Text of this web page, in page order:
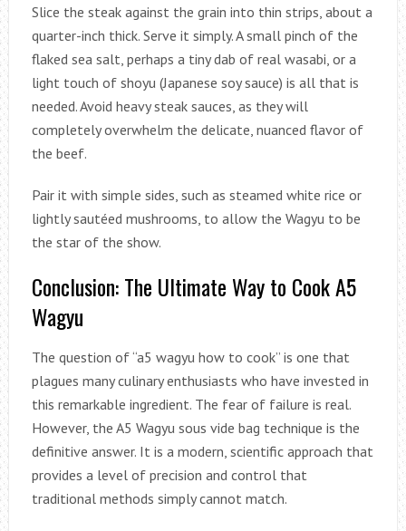
Slice the steak against the grain into thin strips, about a
quarter-inch thick. Serve it simply. A small pinch of the
flaked sea salt, perhaps a tiny dab of real wasabi, or a
light touch of shoyu (Japanese soy sauce) is all that is
needed. Avoid heavy steak sauces, as they will
completely overwhelm the delicate, nuanced flavor of
the beef.
Pair it with simple sides, such as steamed white rice or
lightly sautéed mushrooms, to allow the Wagyu to be
the star of the show.
Conclusion: The Ultimate Way to Cook A5
Wagyu
The question of “a5 wagyu how to cook” is one that
plagues many culinary enthusiasts who have invested in
this remarkable ingredient. The fear of failure is real.
However, the A5 Wagyu sous vide bag technique is the
definitive answer. It is a modern, scientific approach that
provides a level of precision and control that
traditional methods simply cannot match.